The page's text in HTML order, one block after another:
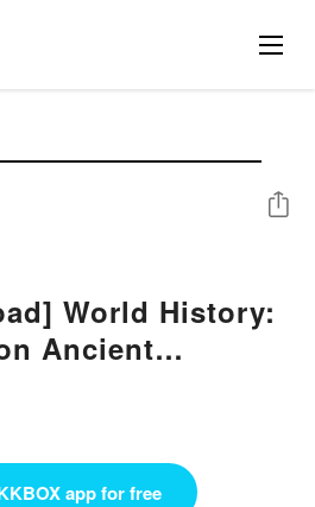
World History:
Ancient
the
eBook by Holt
Share
app for free